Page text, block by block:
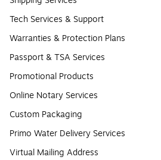
Tech Services & Support
Warranties & Protection Plans
Passport & TSA Services
Promotional Products
Online Notary Services
Custom Packaging
Primo Water Delivery Services
Virtual Mailing Address